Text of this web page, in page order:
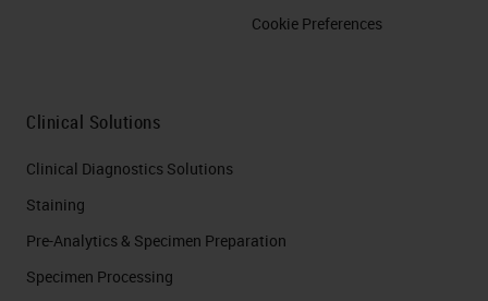
Cookie Preferences
Clinical Solutions
Clinical Diagnostics Solutions
Staining
Pre-Analytics & Specimen Preparation
Specimen Processing